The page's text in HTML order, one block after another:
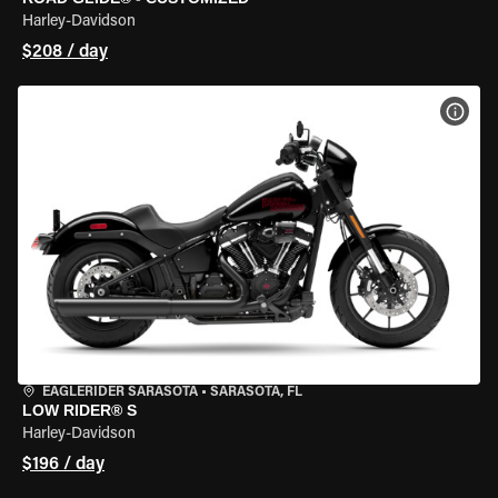
Harley-Davidson
$208 / day
EAGLERIDER SARASOTA • SARASOTA, FL
LOW RIDER® S
Harley-Davidson
$196 / day